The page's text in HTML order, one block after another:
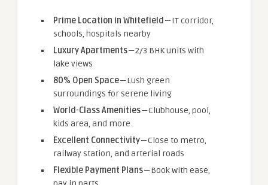
Prime Location in Whitefield— IT corridor,
schools, hospitals nearby
Luxury Apartments— 2/3 BHK units with
lake views
80% Open Space— Lush green
surroundings for serene living
World-Class Amenities— Clubhouse, pool,
kids area, and more
Excellent Connectivity— Close to metro,
railway station, and arterial roads
Flexible Payment Plans— Book with ease,